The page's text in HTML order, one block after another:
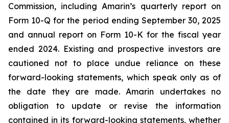
Commission, including Amarin’s quarterly report on
Form 10-Q for the period ending September 30, 2025
and annual report on Form 10-K for the fiscal year
ended 2024. Existing and prospective investors are
cautioned not to place undue reliance on these
forward-looking statements, which speak only as of
the date they are made. Amarin undertakes no
obligation to update or revise the information
contained in its forward-looking statements, whether